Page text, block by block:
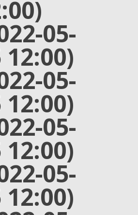
05-
12:00)
05-
12:00)
05-
12:00)
05-
12:00)